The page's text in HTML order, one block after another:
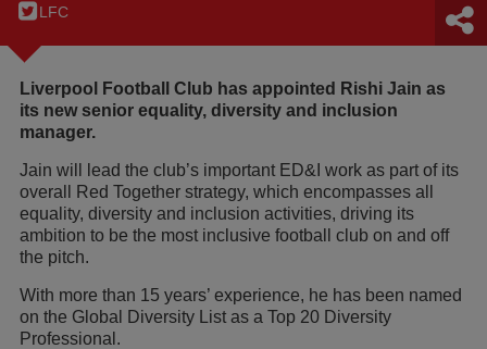
LFC
Liverpool Football Club has appointed Rishi Jain as
its new senior equality, diversity and inclusion
manager.
Jain will lead the club’s important ED&I work as part of its
overall Red Together strategy, which encompasses all
equality, diversity and inclusion activities, driving its
ambition to be the most inclusive football club on and off
the pitch.
With more than 15 years’ experience, he has been named
on the Global Diversity List as a Top 20 Diversity
Professional.